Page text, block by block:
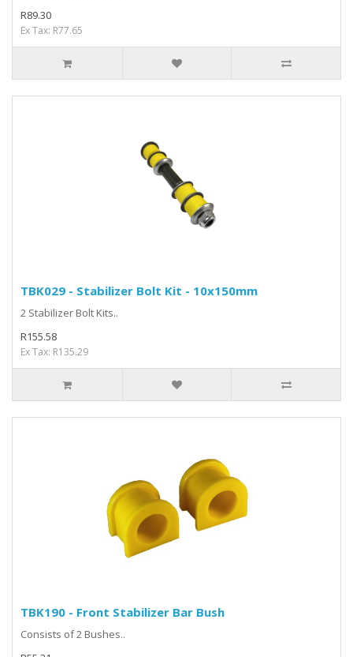
R89.30
Ex Tax: R77.65
TBK029 - Stabilizer Bolt Kit - 10x150mm
2 Stabilizer Bolt Kits..
R155.58
Ex Tax: R135.29
TBK190 - Front Stabilizer Bar Bush
Consists of 2 Bushes..